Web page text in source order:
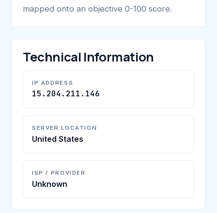
mapped onto an objective 0-100 score.
Technical Information
IP ADDRESS
15.204.211.146
SERVER LOCATION
United States
ISP / PROVIDER
Unknown